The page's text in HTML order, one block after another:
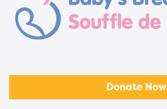
Donate Now